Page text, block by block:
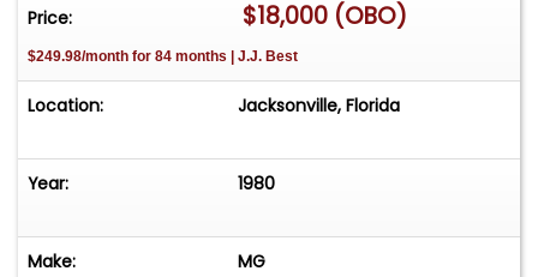
Price: $18,000 (OBO)
$249.98/month for 84 months | J.J. Best
Location: Jacksonville, Florida
Year: 1980
Make: MG